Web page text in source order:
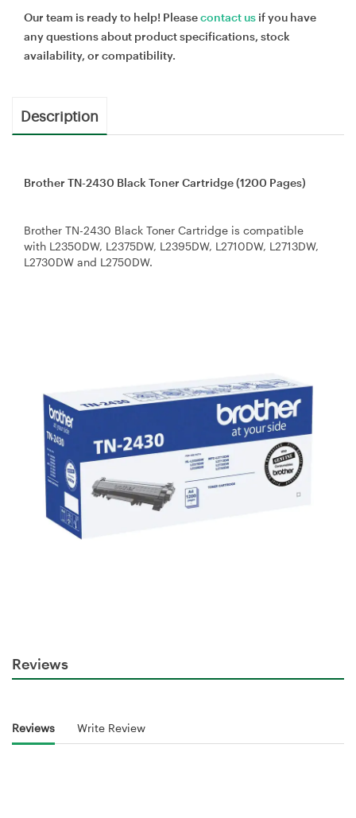
Our team is ready to help! Pleasecontact us if you have
any questions about product specifications, stock
availability, or compatibility.
Description
Brother TN-2430 Black Toner Cartridge (1200 Pages)
Brother TN-2430 Black Toner Cartridge is compatible
with L2350DW, L2375DW, L2395DW, L2710DW, L2713DW,
L2730DW and L2750DW.
Reviews
Reviews Write Review